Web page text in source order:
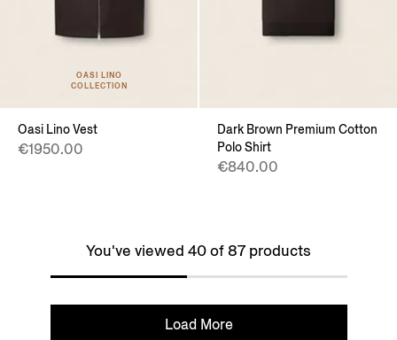
OASI LINO
COLLECTION
Oasi Lino Vest
€1950.00
Dark Brown Premium Cotton
Polo Shirt
€840.00
You've viewed 40 of 87 products
Load More